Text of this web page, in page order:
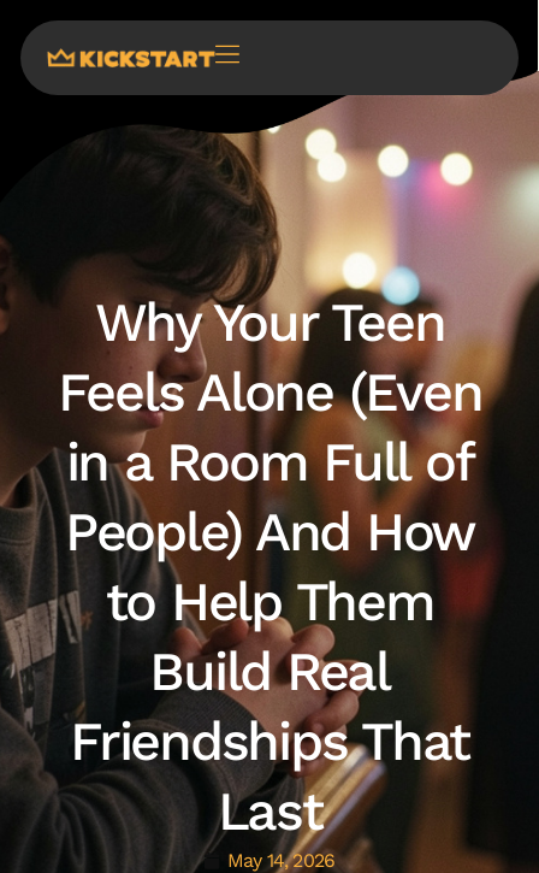
Why Your Teen
Feels Alone (Even
in a Room Full of
People) And How
to Help Them
Build Real
Friendships That
Last
May 14, 2026